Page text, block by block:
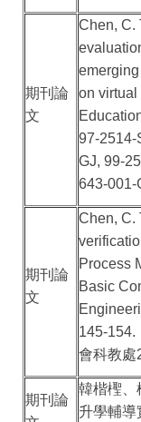
期刊論
文
Chen, C.
on virtual
97-2514-
GJ, 99-
643-001-
期刊論
文
Chen, C.
Process
Basic
145-154.
會科教處
期刊論
韓楷檉、
升學輔導